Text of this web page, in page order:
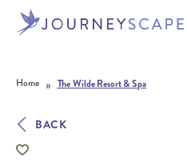
Home » The Wilde Resort & Spa
BACK